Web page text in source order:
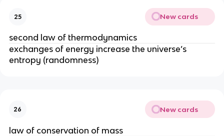
25 New cards
second law of thermodynamics
exchanges of energy increase the universe’s
entropy (randomness)
26 New cards
law of conservation of mass